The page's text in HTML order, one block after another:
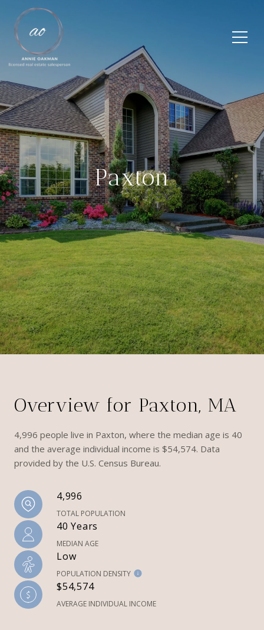
Paxton
Overview for Paxton, MA
4,996 people live in Paxton, where the median age is 40
and the average individual income is $54,574. Data
provided by the U.S. Census Bureau.
4,996
TOTAL POPULATION
40 Years
MEDIAN AGE
Low
POPULATION DENSITY
$54,574
AVERAGE INDIVIDUAL INCOME